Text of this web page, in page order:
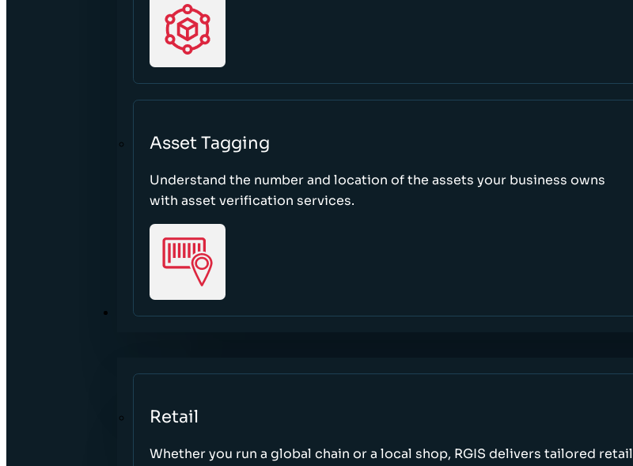
Asset Tagging
Understand the number and location of the assets your business owns
with asset verification services.
SECTORS
Retail
Whether you run a global chain or a local shop, RGIS delivers tailored retail